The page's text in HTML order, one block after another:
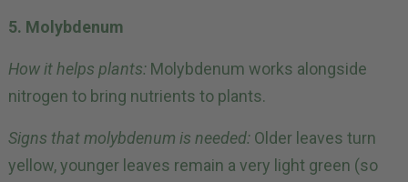
5. Molybdenum
How it helps plants: Molybdenum works alongside
nitrogen to bring nutrients to plants.
Signs that molybdenum is needed: Older leaves turn
yellow, younger leaves remain a very light green (so